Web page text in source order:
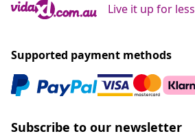
Live it up for less
Supported payment methods
Subscribe to our newsletter